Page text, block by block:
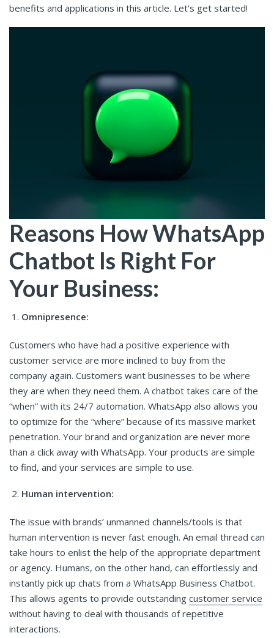
benefits and applications in this article. Let’s get started!
Reasons How WhatsApp
Chatbot Is Right For
Your Business:
Omnipresence:
Customers who have had a positive experience with
customer service are more inclined to buy from the
company again. Customers want businesses to be where
they are when they need them. A chatbot takes care of the
“when” with its 24/7 automation. WhatsApp also allows you
to optimize for the “where” because of its massive market
penetration. Your brand and organization are never more
than a click away with WhatsApp. Your products are simple
to find, and your services are simple to use.
Human intervention:
The issue with brands’ unmanned channels/tools is that
human intervention is never fast enough. An email thread can
take hours to enlist the help of the appropriate department
or agency. Humans, on the other hand, can effortlessly and
instantly pick up chats from a WhatsApp Business Chatbot.
This allows agents to provide outstanding customer service
without having to deal with thousands of repetitive
interactions.